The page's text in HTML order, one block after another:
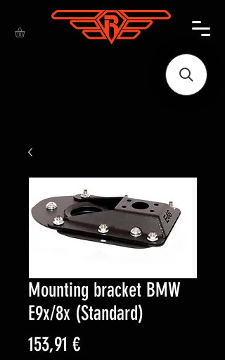
Mounting bracket BMW
E9x/8x (Standard)
153,91 €Price